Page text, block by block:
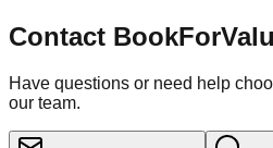
Contact
Have questions or need help
our team.